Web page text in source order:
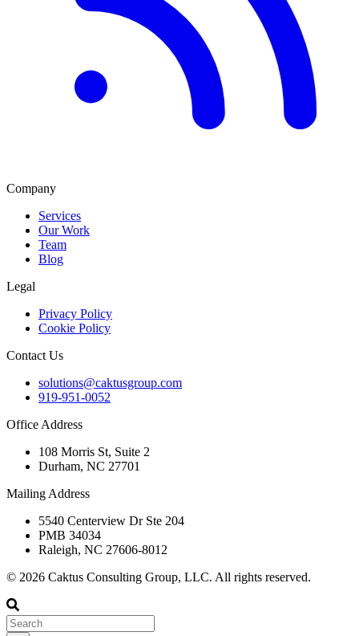
Company
Services
Our Work
Team
Blog
Legal
Privacy Policy
Cookie Policy
Contact Us
solutions@caktusgroup.com
919-951-0052
Office Address
108 Morris St, Suite 2
Durham, NC 27701
Mailing Address
5540 Centerview Dr Ste 204
PMB 34034
Raleigh, NC 27606-8012
© 2026 Caktus Consulting Group, LLC. All rights reserved.